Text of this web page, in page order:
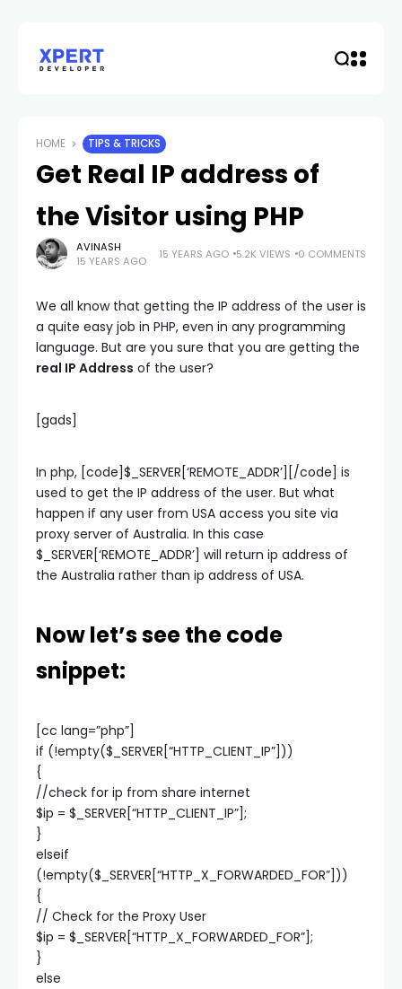
HOME TIPS & TRICKS
Get Real IP address of
the Visitor using PHP
AVINASH
15 YEARS AGO
15 YEARS AGO 5.2K VIEWS 0 COMMENTS
We all know that getting the IP address of the user is
a quite easy job in PHP, even in any programming
language. But are you sure that you are getting the
real IP Address of the user?
[gads]
In php, [code]$_SERVER[‘REMOTE_ADDR’][/code] is
used to get the IP address of the user. But what
happen if any user from USA access you site via
proxy server of Australia. In this case
$_SERVER[‘REMOTE_ADDR’] will return ip address of
the Australia rather than ip address of USA.
Now let’s see the code
snippet:
[cc lang=”php”]
if (!empty($_SERVER[“HTTP_CLIENT_IP”]))
{
//check for ip from share internet
$ip = $_SERVER[“HTTP_CLIENT_IP”];
}
elseif
(!empty($_SERVER[“HTTP_X_FORWARDED_FOR”]))
{
// Check for the Proxy User
$ip = $_SERVER[“HTTP_X_FORWARDED_FOR”];
}
else